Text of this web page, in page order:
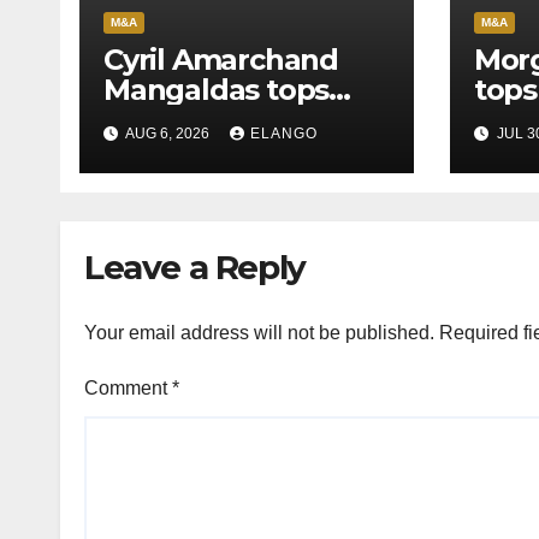
M&A
Cyril Amarchand
Mangaldas tops
League Tables in
H1’26
AUG 6, 2026 ELANGO
M&A
in
ofJUL
Leave a Reply
Your email address will not be published. Required
Comment*